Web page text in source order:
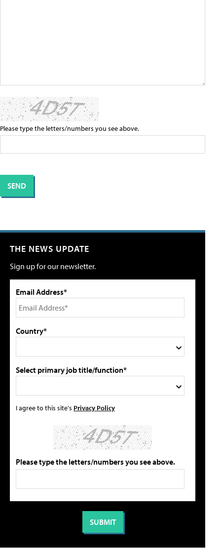
Please type the letters/numbers you see above.
THE NEWS UPDATE
Sign up for our newsletter.
Email Address*
Country*
Select primary job title/function*
I agree to this site's Privacy Policy
Please type the letters/numbers you see above.